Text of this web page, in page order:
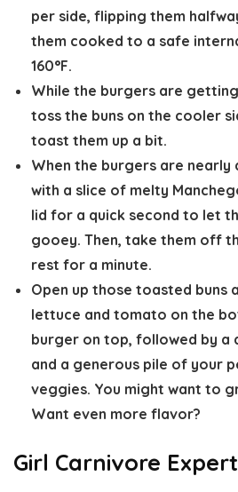
per side, flipping them
them cooked to a safe
160°F.
While the burgers are
toss the buns on the cooler
toast them up a bit.
When the burgers are nearly
with a slice of melty
lid for a quick second to let
gooey. Then, take them off
rest for a minute.
Open up those toasted buns
lettuce and tomato on the
burger on top, followed by a
and a generous pile of your
veggies. You might want to
Want even more flavor?
Girl Carnivore